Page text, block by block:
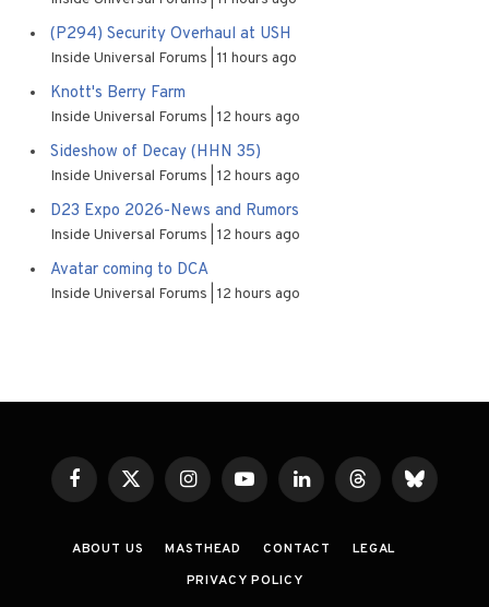
(P294) Security Overhaul at USH
Inside Universal Forums 11 hours ago
Knott's Berry Farm
Inside Universal Forums 12 hours ago
Sideshow of Decay (HHN 35)
Inside Universal Forums 12 hours ago
D23 Expo 2026-News and Rumors
Inside Universal Forums 12 hours ago
Avatar coming to DCA
Inside Universal Forums 12 hours ago
FacebookX
(Twitter)
InstagramYouTubeLinkedInThreadsBluesky
ABOUT US MASTHEAD CONTACT
LEGAL
PRIVACY POLICY